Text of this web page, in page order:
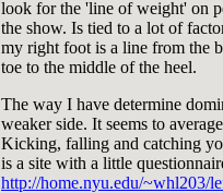
look for the 'line of weight' on
the show. Is tied to a lot of
my right foot is a line from the
toe to the middle of the heel.
The way I have determine
weaker side. It seems to
Kicking, falling and catching
is a site with a little
http://home.nyu.edu/~whl203/